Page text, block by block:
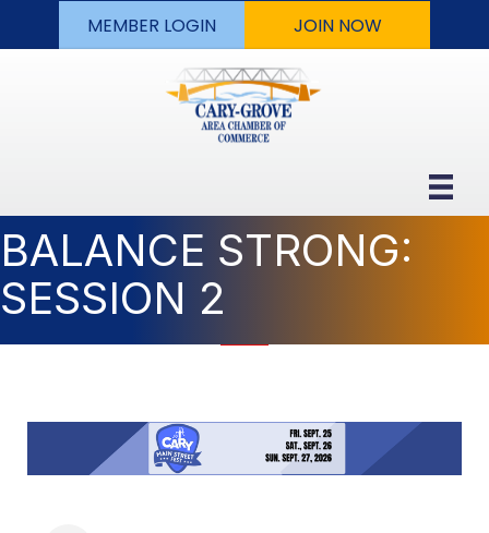
MEMBER LOGIN JOIN NOW
BALANCE STRONG:
SESSION 2